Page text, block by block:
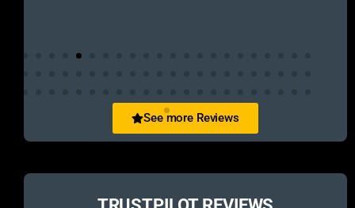
See more Reviews